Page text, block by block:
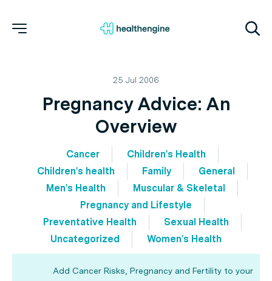
25 Jul 2006
Pregnancy Advice: An
Overview
Cancer
Children's Health
Children's health
Family
General
Men's Health
Muscular & Skeletal
Pregnancy and Lifestyle
Preventative Health
Sexual Health
Uncategorized
Women's Health
Add Cancer Risks, Pregnancy and Fertility to your